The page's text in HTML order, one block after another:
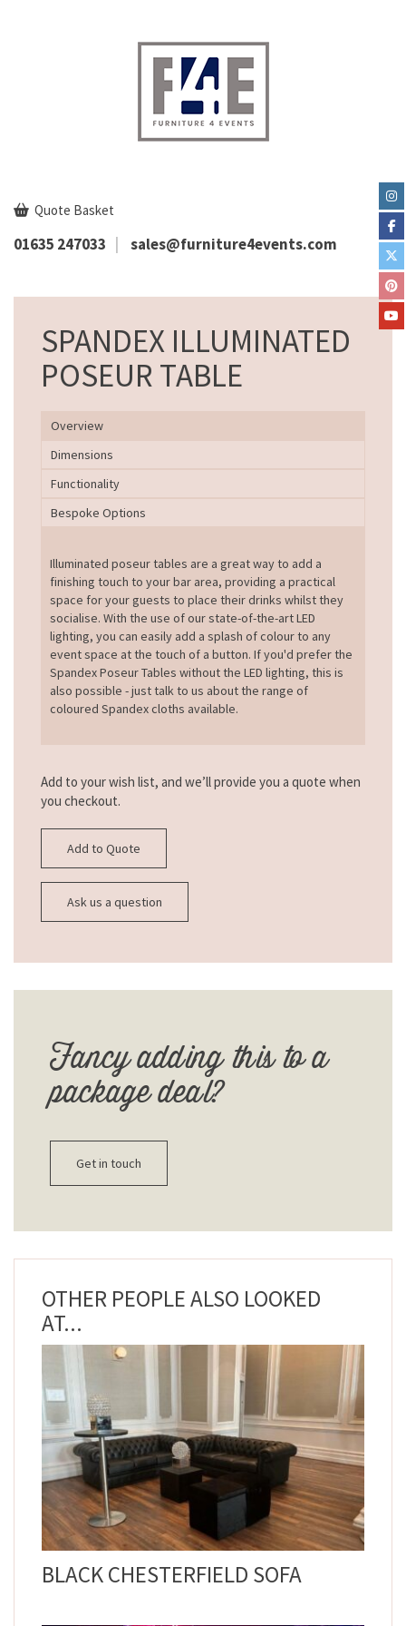
Quote Basket
01635 247033 sales@furniture4events.com
SPANDEX ILLUMINATED
POSEUR TABLE
Overview
Dimensions
Functionality
Bespoke Options
Illuminated poseur tables are a great way to add a
finishing touch to your bar area, providing a practical
space for your guests to place their drinks whilst they
socialise. With the use of our state-of-the-art LED
lighting, you can easily add a splash of colour to any
event space at the touch of a button. If you'd prefer the
Spandex Poseur Tables without the LED lighting, this is
also possible - just talk to us about the range of
coloured Spandex cloths available.
Add to your wish list, and we’ll provide you a quote when
you checkout.
Add to Quote
Ask us a question
Fancy adding this to a
package deal?
Get in touch
OTHER PEOPLE ALSO LOOKED
AT...
BLACK CHESTERFIELD SOFA